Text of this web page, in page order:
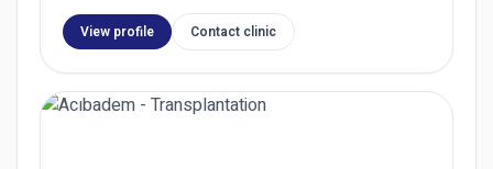
View profile Contact clinic